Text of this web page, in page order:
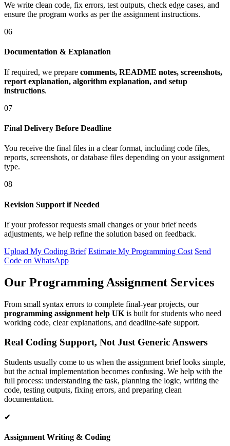
We write clean code, fix errors, test outputs, check edge cases, and
ensure the program works as per the assignment instructions.
06
Documentation & Explanation
If required, we prepare comments, README notes, screenshots,
report explanation, algorithm explanation, and setup
instructions.
07
Final Delivery Before Deadline
You receive the final files in a clear format, including code files,
reports, screenshots, or database files depending on your assignment
type.
08
Revision Support if Needed
If your professor requests small changes or your brief needs
adjustments, we help refine the solution based on feedback.
Upload My Coding Brief Estimate My Programming Cost Send
Code on WhatsApp
Our Programming Assignment Services
From small syntax errors to complete final-year projects, our
programming assignment help UK is built for students who need
working code, clear explanations, and deadline-safe support.
Real Coding Support, Not Just Generic Answers
Students usually come to us when the assignment brief looks simple,
but the actual implementation becomes confusing. We help with the
full process: understanding the task, planning the logic, writing the
code, testing outputs, fixing errors, and preparing clean
documentation.
✔
Assignment Writing & Coding